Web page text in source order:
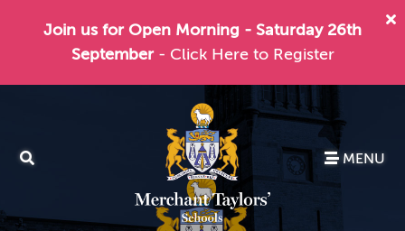
Join us for Open Morning - Saturday 26th
September - Click Here to Register
MENU